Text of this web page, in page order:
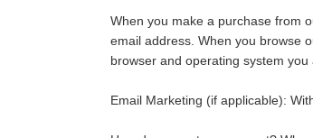
When you make a purchase from
email address. When you browse
browser and operating system you
Email Marketing (if applicable):